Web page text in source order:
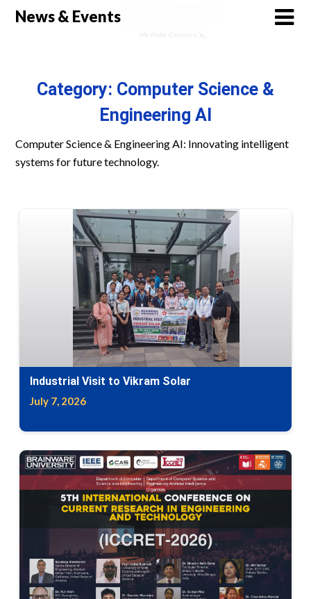
SkipNews & Events
Category: Computer Science &
Engineering AI
Computer Science & Engineering AI: Innovating intelligent
systems for future technology.
Industrial Visit to Vikram Solar
July 7, 2026